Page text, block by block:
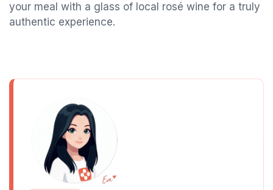
your meal with a glass of local rosé wine for a truly
authentic experience.